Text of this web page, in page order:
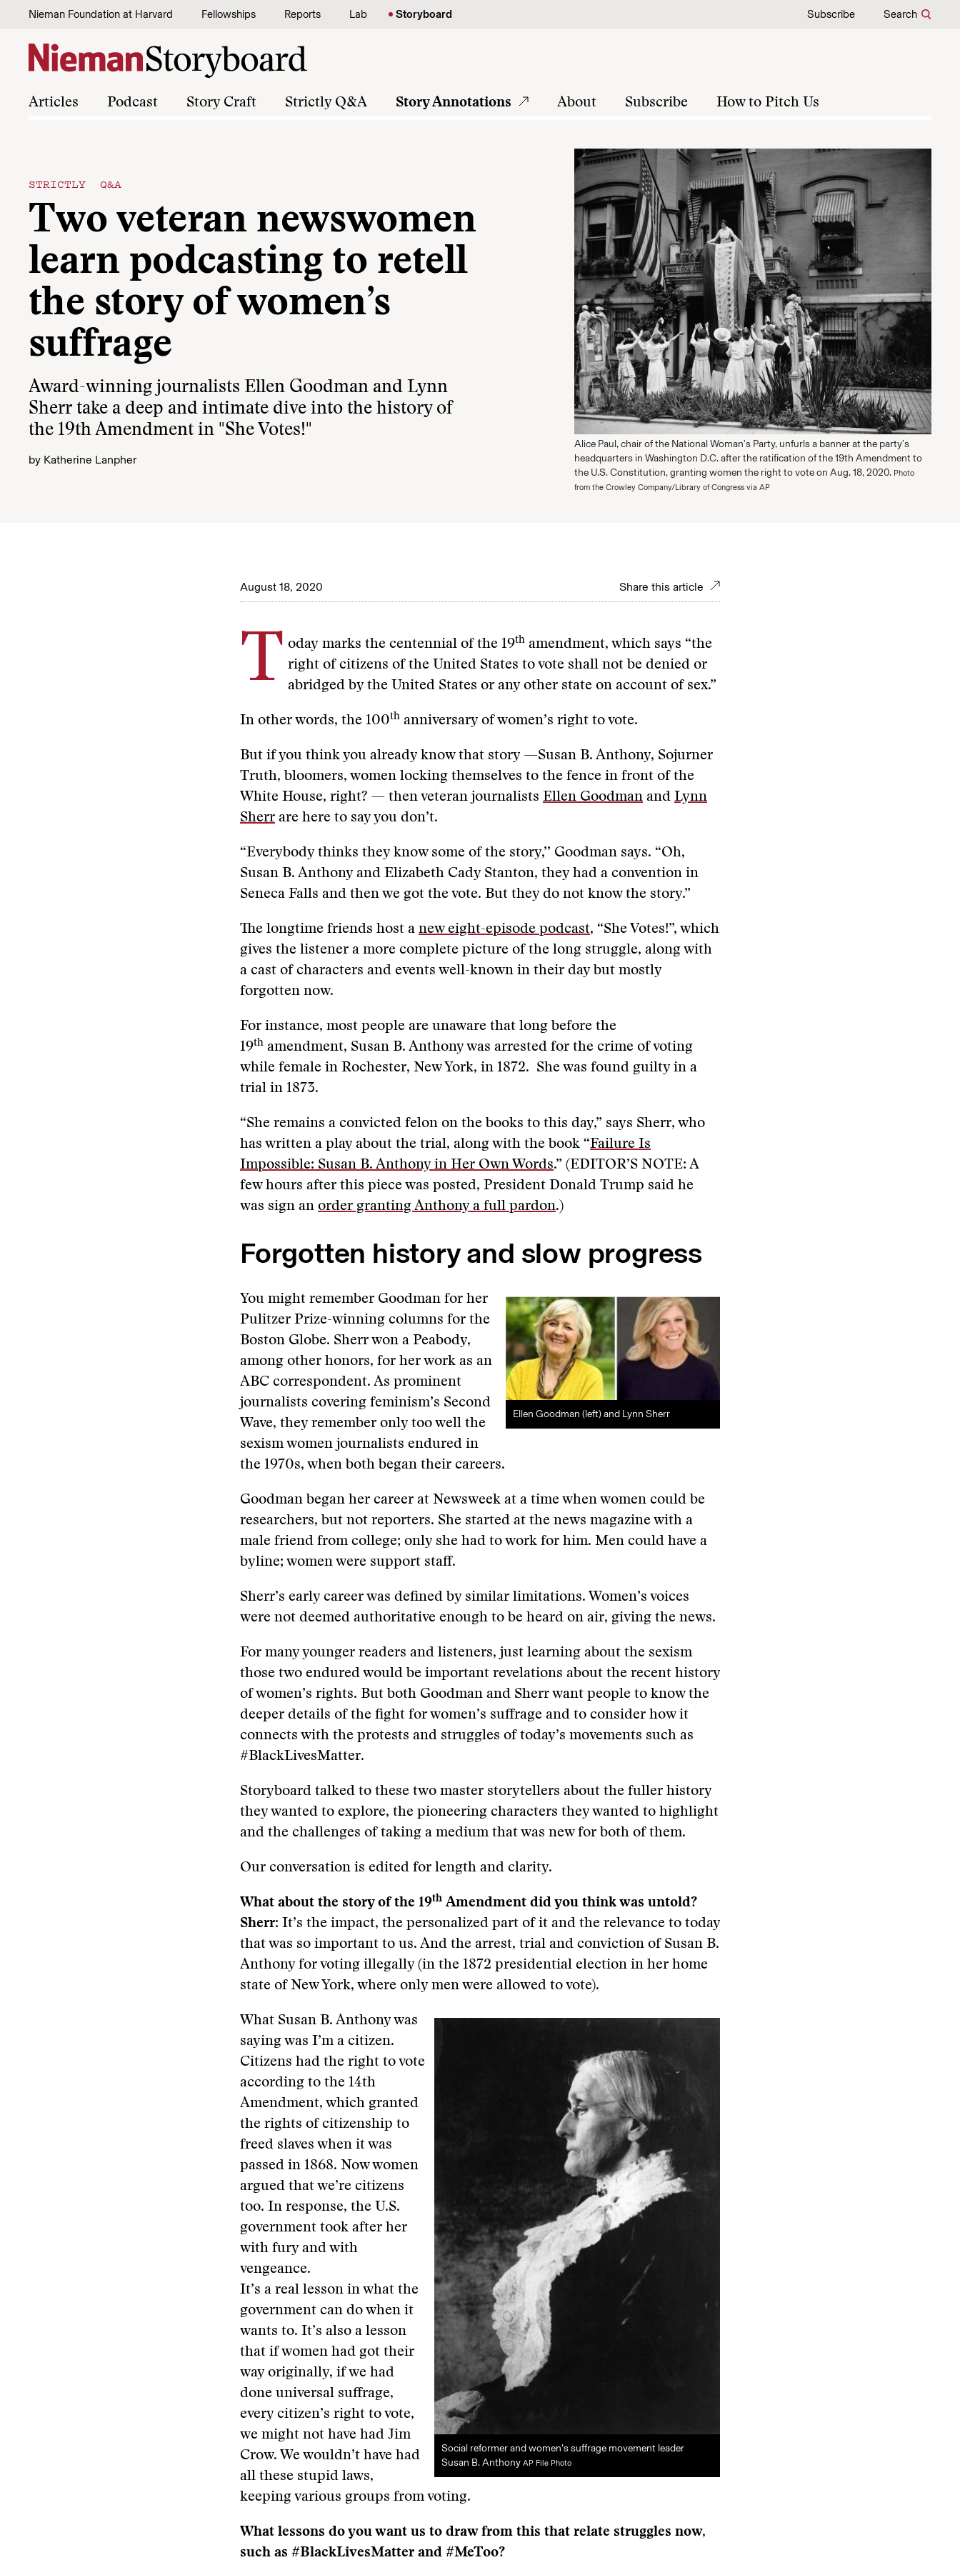
Skip to content
Nieman Foundation at Harvard Fellowships Reports Lab Storyboard Subscribe Search
Articles Podcast Story Craft Strictly Q&A Story Annotations About Subscribe How to Pitch Us
STRICTLY Q&A
Two veteran newswomen
learn podcasting to retell
the story of women’s
suffrage
Award-winning journalists Ellen Goodman and Lynn
Sherr take a deep and intimate dive into the history of
the 19th Amendment in "She Votes!"
by Katherine Lanpher
Alice Paul, chair of the National Woman's Party, unfurls a banner at the party's
headquarters in Washington D.C. after the ratification of the 19th Amendment to
the U.S. Constitution, granting women the right to vote on Aug. 18, 2020. Photo
from the Crowley Company/Library of Congress via AP
August 18, 2020 Share this article
T oday marks the centennial of the 19th amendment, which says “the
right of citizens of the United States to vote shall not be denied or
abridged by the United States or any other state on account of sex.”
In other words, the 100th anniversary of women’s right to vote.
But if you think you already know that story —Susan B. Anthony, Sojurner
Truth, bloomers, women locking themselves to the fence in front of the
White House, right? — then veteran journalists Ellen Goodman and Lynn
Sherr are here to say you don’t.
“Everybody thinks they know some of the story,’’ Goodman says. “Oh,
Susan B. Anthony and Elizabeth Cady Stanton, they had a convention in
Seneca Falls and then we got the vote. But they do not know the story.”
The longtime friends host a new eight-episode podcast, “She Votes!”, which
gives the listener a more complete picture of the long struggle, along with
a cast of characters and events well-known in their day but mostly
forgotten now.
For instance, most people are unaware that long before the
19th amendment, Susan B. Anthony was arrested for the crime of voting
while female in Rochester, New York, in 1872. She was found guilty in a
trial in 1873.
“She remains a convicted felon on the books to this day,” says Sherr, who
has written a play about the trial, along with the book “Failure Is
Impossible: Susan B. Anthony in Her Own Words.” (EDITOR’S NOTE: A
few hours after this piece was posted, President Donald Trump said he
was sign an order granting Anthony a full pardon.)
Forgotten history and slow progress
Ellen Goodman (left) and Lynn Sherr
You might remember Goodman for her
Pulitzer Prize-winning columns for the
Boston Globe. Sherr won a Peabody,
among other honors, for her work as an
ABC correspondent. As prominent
journalists covering feminism’s Second
Wave, they remember only too well the
sexism women journalists endured in
the 1970s, when both began their careers.
Goodman began her career at Newsweek at a time when women could be
researchers, but not reporters. She started at the news magazine with a
male friend from college; only she had to work for him. Men could have a
byline; women were support staff.
Sherr’s early career was defined by similar limitations. Women’s voices
were not deemed authoritative enough to be heard on air, giving the news.
For many younger readers and listeners, just learning about the sexism
those two endured would be important revelations about the recent history
of women’s rights. But both Goodman and Sherr want people to know the
deeper details of the fight for women’s suffrage and to consider how it
connects with the protests and struggles of today’s movements such as
#BlackLivesMatter.
Storyboard talked to these two master storytellers about the fuller history
they wanted to explore, the pioneering characters they wanted to highlight
and the challenges of taking a medium that was new for both of them.
Our conversation is edited for length and clarity.
What about the story of the 19th Amendment did you think was untold?
Sherr: It’s the impact, the personalized part of it and the relevance to today
that was so important to us. And the arrest, trial and conviction of Susan B.
Anthony for voting illegally (in the 1872 presidential election in her home
state of New York, where only men were allowed to vote).
Social reformer and women’s suffrage movement leader
Susan B. Anthony AP File Photo
What Susan B. Anthony was
saying was I’m a citizen.
Citizens had the right to vote
according to the 14th
Amendment, which granted
the rights of citizenship to
freed slaves when it was
passed in 1868. Now women
argued that we’re citizens
too. In response, the U.S.
government took after her
with fury and with
vengeance.
It’s a real lesson in what the
government can do when it
wants to. It’s also a lesson
that if women had got their
way originally, if we had
done universal suffrage,
every citizen’s right to vote,
we might not have had Jim
Crow. We wouldn’t have had
all these stupid laws,
keeping various groups from voting.
What lessons do you want us to draw from this that relate struggles now,
such as #BlackLivesMatter and #MeToo?